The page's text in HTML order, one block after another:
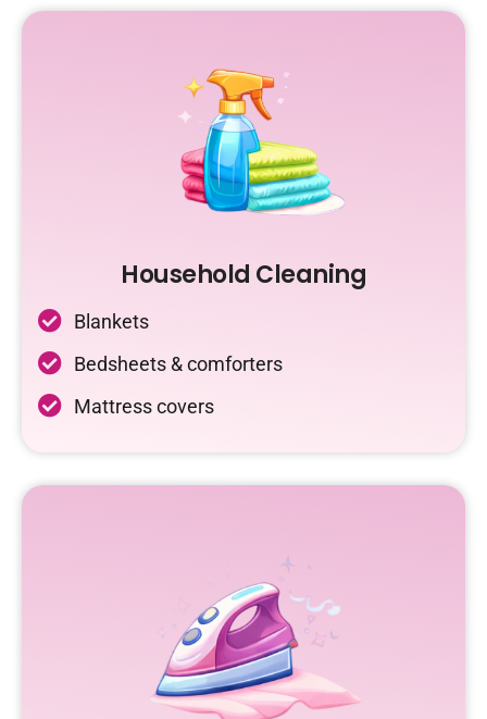
Household Cleaning
Blankets
Bedsheets & comforters
Mattress covers